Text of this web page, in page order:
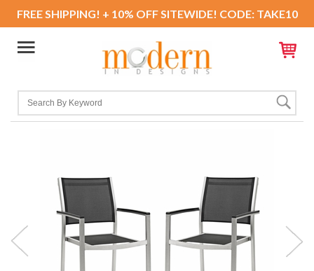
FREE SHIPPING! + 10% OFF SITEWIDE! CODE: TAKE10